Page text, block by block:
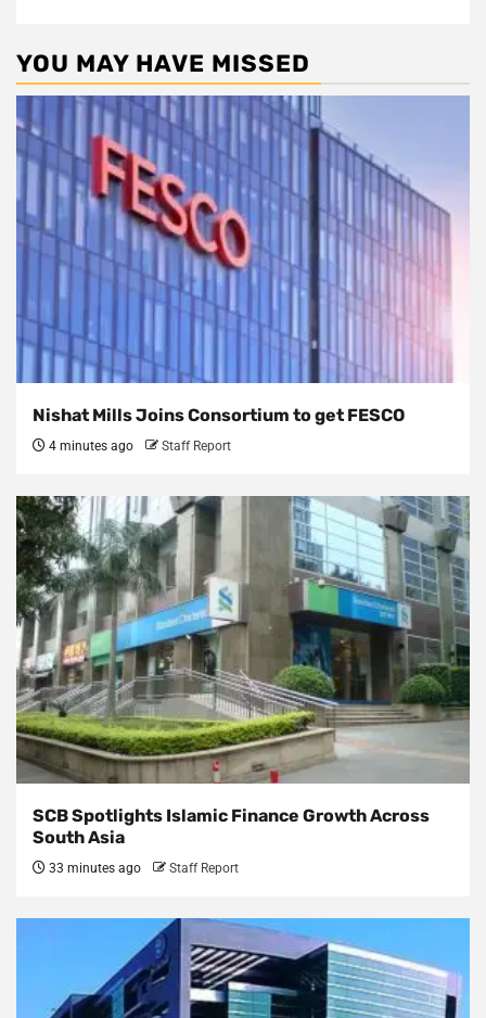
YOU MAY HAVE MISSED
Nishat Mills Joins Consortium to get FESCO
4 minutes ago Staff Report
SCB Spotlights Islamic Finance Growth Across
South Asia
33 minutes ago Staff Report